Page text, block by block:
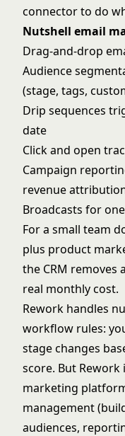
connector to do
Nutshell email
Drag-and-drop
Audience
(stage, tags,
Drip sequences
date
Click and open
Campaign
revenue
Broadcasts for
For a small team
plus product
the CRM removes
real monthly cost.
Rework handles
workflow rules:
stage changes
score. But
marketing
management
audiences,